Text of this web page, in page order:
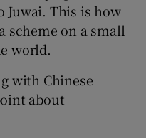
Juwai. This is how
scheme on a small
world.
with Chinese
about